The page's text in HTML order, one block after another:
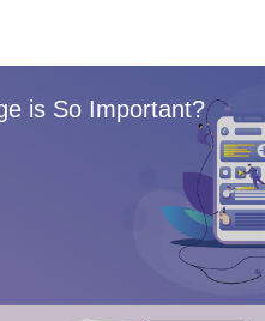
is So Important?